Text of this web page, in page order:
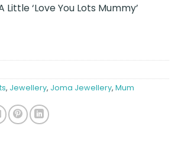
‘Love You Lots Mummy’
, Jewellery, Joma Jewellery, Mum